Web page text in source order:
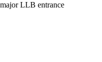
LLB entrance